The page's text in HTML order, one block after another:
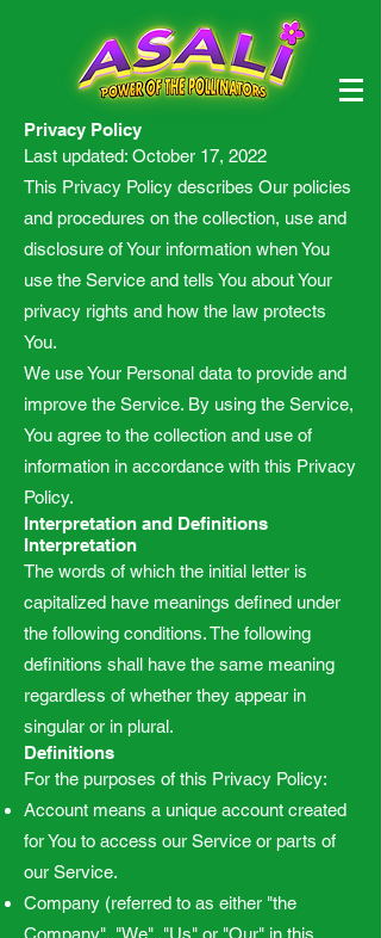
Privacy Policy
Last updated: October 17, 2022
This Privacy Policy describes Our policies
and procedures on the collection, use and
disclosure of Your information when You
use the Service and tells You about Your
privacy rights and how the law protects
You.
We use Your Personal data to provide and
improve the Service. By using the Service,
You agree to the collection and use of
information in accordance with this Privacy
Policy.
Interpretation and Definitions
Interpretation
The words of which the initial letter is
capitalized have meanings defined under
the following conditions. The following
definitions shall have the same meaning
regardless of whether they appear in
singular or in plural.
Definitions
For the purposes of this Privacy Policy:
Account means a unique account created
for You to access our Service or parts of
our Service.
Company (referred to as either "the
Company", "We", "Us" or "Our" in this